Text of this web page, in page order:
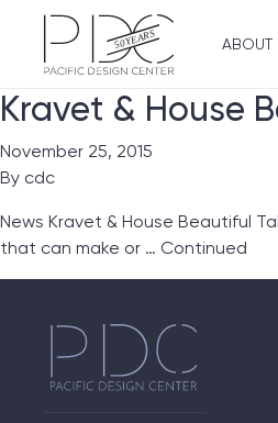
ABOUT
Kravet & House
November 25, 2015
By cdc
News Kravet & House Beautiful
that can make or … Continued